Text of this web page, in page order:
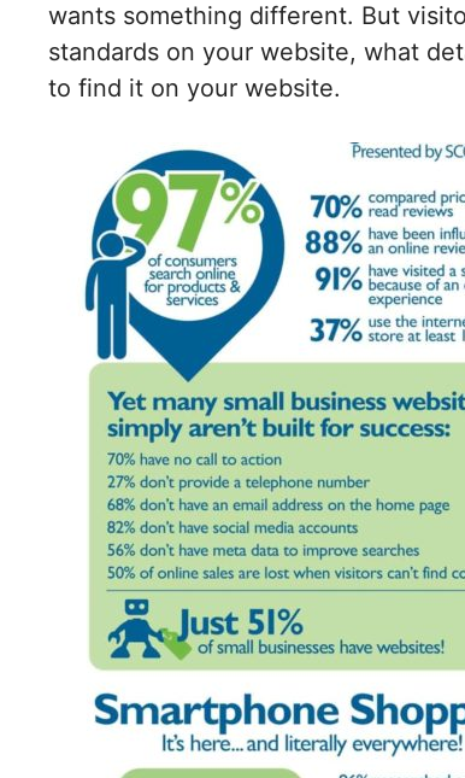
wants something different. But
standards on your website, what
to find it on your website.